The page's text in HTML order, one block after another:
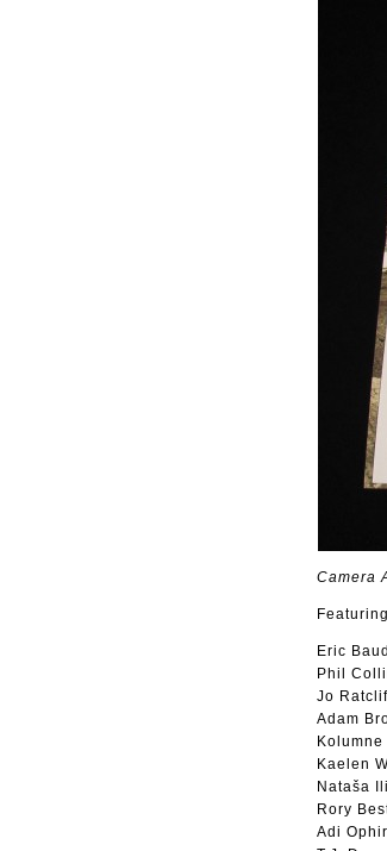
Camera
Eric
Phil
Jo
Adam
Kaelen
Nataša
Rory
Adi Ophir